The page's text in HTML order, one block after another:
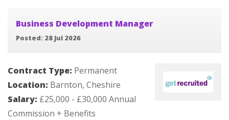
Business Development Manager
Posted: 28 Jul 2026
Contract Type: Permanent
Location: Barnton, Cheshire
Salary: £25,000 - £30,000 Annual
Commission + Benefits